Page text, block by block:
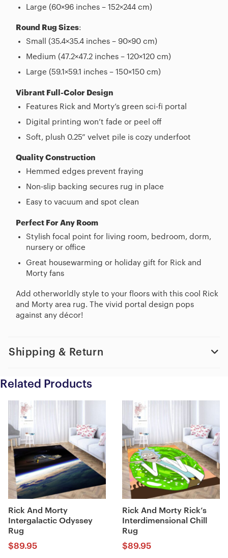
Large (60×96 inches – 152×244 cm)
Round Rug Sizes:
Small (35.4×35.4 inches – 90×90 cm)
Medium (47.2×47.2 inches – 120×120 cm)
Large (59.1×59.1 inches – 150×150 cm)
Vibrant Full-Color Design
Features Rick and Morty’s green sci-fi portal
Digital printing won’t fade or peel off
Soft, plush 0.25” velvet pile is cozy underfoot
Quality Construction
Hemmed edges prevent fraying
Non-slip backing secures rug in place
Easy to vacuum and spot clean
Perfect For Any Room
Stylish focal point for living room, bedroom, dorm,
nursery or office
Great housewarming or holiday gift for Rick and
Morty fans
Add otherworldly style to your floors with this cool Rick
and Morty area rug. The vivid portal design pops
against any décor!
Shipping & Return
Related Products
Rick And Morty
Intergalactic Odyssey
Rug
$89.95
Rick And Morty Rick’s
Interdimensional Chill
Rug
$89.95